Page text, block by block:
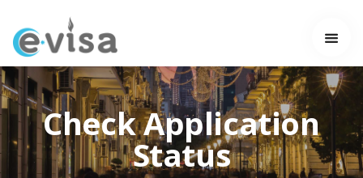
Check Application
Status